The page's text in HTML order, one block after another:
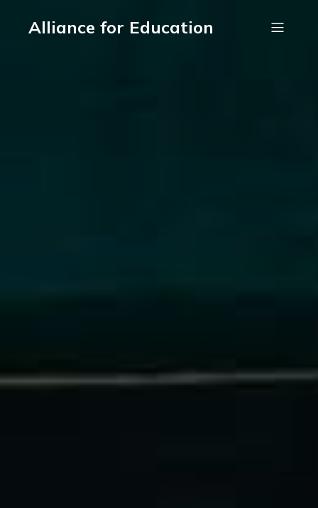
Alliance for Education